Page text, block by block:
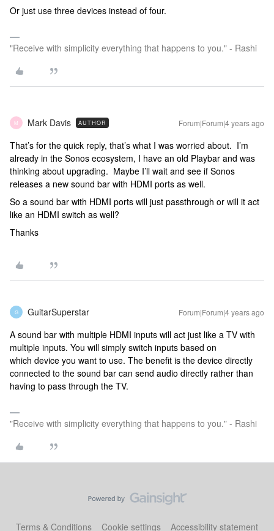
Or just use three devices instead of four.
"Receive with simplicity everything that happens to you." - Rashi
M Mark Davis AUTHOR Forum|Forum|4 years ago
That’s for the quick reply, that’s what I was worried about. I’m
already in the Sonos ecosystem, I have an old Playbar and was
thinking about upgrading. Maybe I’ll wait and see if Sonos
releases a new sound bar with HDMI ports as well.
So a sound bar with HDMI ports will just passthrough or will it act
like an HDMI switch as well?
Thanks
G GuitarSuperstar Forum|Forum|4 years ago
A sound bar with multiple HDMI inputs will act just like a TV with
multiple inputs. You will simply switch inputs based on
which device you want to use. The benefit is the device directly
connected to the sound bar can send audio directly rather than
having to pass through the TV.
"Receive with simplicity everything that happens to you." - Rashi
Terms & Conditions Cookie settings Accessibility statement